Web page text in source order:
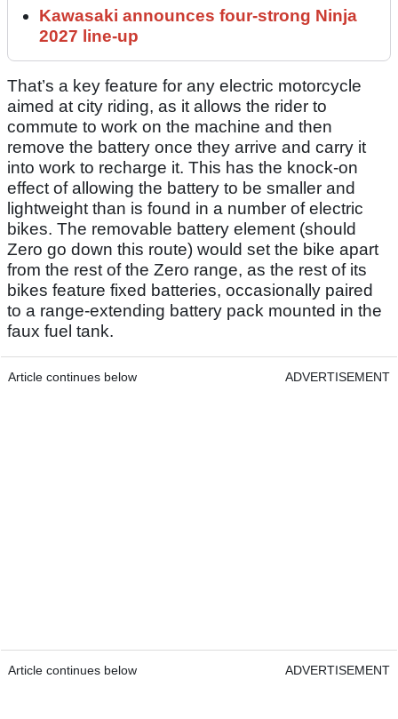
Kawasaki announces four-strong Ninja
2027 line-up
That’s a key feature for any electric motorcycle
aimed at city riding, as it allows the rider to
commute to work on the machine and then
remove the battery once they arrive and carry it
into work to recharge it. This has the knock-on
effect of allowing the battery to be smaller and
lightweight than is found in a number of electric
bikes. The removable battery element (should
Zero go down this route) would set the bike apart
from the rest of the Zero range, as the rest of its
bikes feature fixed batteries, occasionally paired
to a range-extending battery pack mounted in the
faux fuel tank.
Article continues below ADVERTISEMENT
Article continues below ADVERTISEMENT